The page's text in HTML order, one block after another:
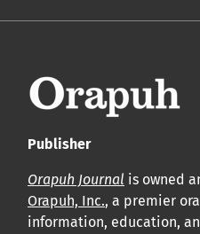
Publisher
Orapuh Journal is owned
Orapuh, Inc., a premier
information, education,